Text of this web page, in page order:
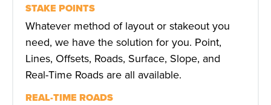
STAKE POINTS
Whatever method of layout or stakeout you
need, we have the solution for you. Point,
Lines, Offsets, Roads, Surface, Slope, and
Real-Time Roads are all available.
REAL-TIME ROADS